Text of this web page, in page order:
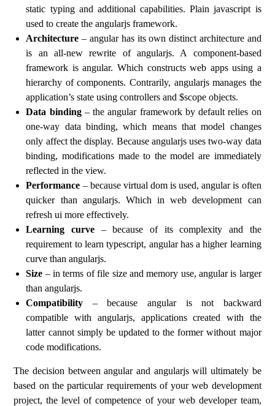
static typing and additional capabilities. Plain javascript is
used to create the angularjs framework.
Architecture – angular has its own distinct architecture and
is an all-new rewrite of angularjs. A component-based
framework is angular. Which constructs web apps using a
hierarchy of components. Contrarily, angularjs manages the
application’s state using controllers and $scope objects.
Data binding– the angular framework by default relies on
one-way data binding, which means that model changes
only affect the display. Because angularjs uses two-way data
binding, modifications made to the model are immediately
reflected in the view.
Performance – because virtual dom is used, angular is often
quicker than angularjs. Which in web development can
refresh ui more effectively.
Learning curve – because of its complexity and the
requirement to learn typescript, angular has a higher learning
curve than angularjs.
Size – in terms of file size and memory use, angular is larger
than angularjs.
Compatibility – because angular is not backward
compatible with angularjs, applications created with the
latter cannot simply be updated to the former without major
code modifications.
The decision between angular and angularjs will ultimately be
based on the particular requirements of your web development
project, the level of competence of your web developer team,